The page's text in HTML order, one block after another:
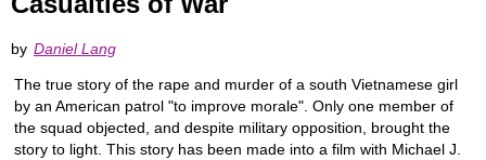
by Daniel Lang
The true story of the rape and murder of a south Vietnamese girl
by an American patrol "to improve morale". Only one member of
the squad objected, and despite military opposition, brought the
story to light. This story has been made into a film with Michael J.